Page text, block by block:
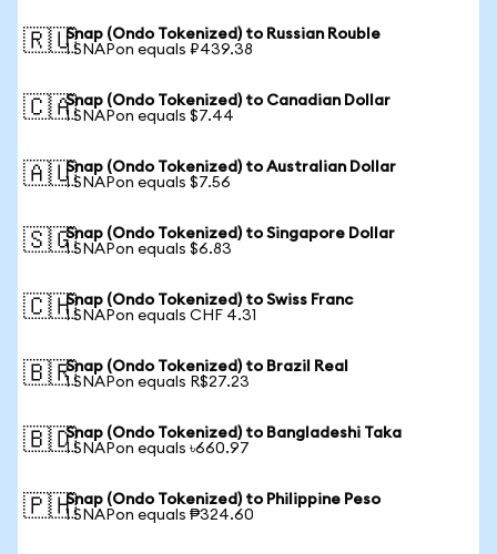
🇷🇺Snap (Ondo Tokenized) to Russian Rouble
1 SNAPon equals ₽439.38
🇨🇦Snap (Ondo Tokenized) to Canadian Dollar
1 SNAPon equals $7.44
🇦🇺Snap (Ondo Tokenized) to Australian Dollar
1 SNAPon equals $7.56
🇸🇬Snap (Ondo Tokenized) to Singapore Dollar
1 SNAPon equals $6.83
🇨🇭Snap (Ondo Tokenized) to Swiss Franc
1 SNAPon equals CHF 4.31
🇧🇷Snap (Ondo Tokenized) to Brazil Real
1 SNAPon equals R$27.23
🇧🇩Snap (Ondo Tokenized) to Bangladeshi Taka
1 SNAPon equals ৳660.97
🇵🇭Snap (Ondo Tokenized) to Philippine Peso
1 SNAPon equals ₱324.60